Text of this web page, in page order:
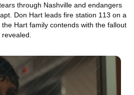
through Nashville and endangers
Don Hart leads fire station 113 on a
Hart family contends with the fallout